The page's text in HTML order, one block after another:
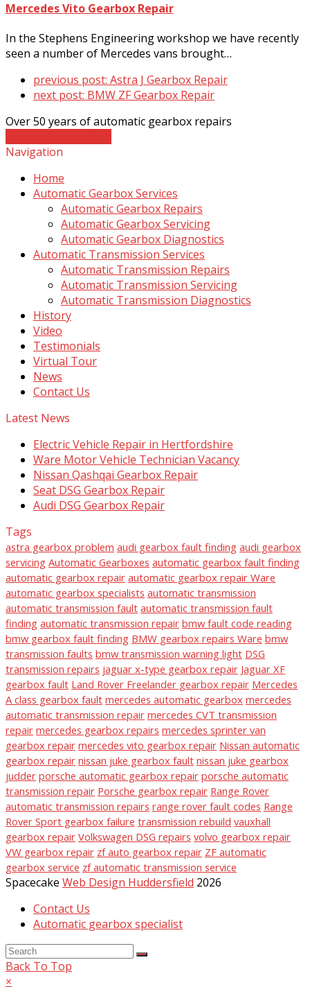
Mercedes Vito Gearbox Repair
In the Stephens Engineering workshop we have recently
seen a number of Mercedes vans brought…
previous post: Astra J Gearbox Repair
next post: BMW ZF Gearbox Repair
Over 50 years of automatic gearbox repairs
Navigation
Home
Automatic Gearbox Services
Automatic Gearbox Repairs
Automatic Gearbox Servicing
Automatic Gearbox Diagnostics
Automatic Transmission Services
Automatic Transmission Repairs
Automatic Transmission Servicing
Automatic Transmission Diagnostics
History
Video
Testimonials
Virtual Tour
News
Contact Us
Latest News
Electric Vehicle Repair in Hertfordshire
Ware Motor Vehicle Technician Vacancy
Nissan Qashqai Gearbox Repair
Seat DSG Gearbox Repair
Audi DSG Gearbox Repair
Tags
astra gearbox problem audi gearbox fault finding audi gearbox
servicing Automatic Gearboxes automatic gearbox fault finding
automatic gearbox repair automatic gearbox repair Ware
automatic gearbox specialists automatic transmission
automatic transmission fault automatic transmission fault
finding automatic transmission repair bmw fault code reading
bmw gearbox fault finding BMW gearbox repairs Ware bmw
transmission faults bmw transmission warning light DSG
transmission repairs jaguar x-type gearbox repair Jaguar XF
gearbox fault Land Rover Freelander gearbox repair Mercedes
A class gearbox fault mercedes automatic gearbox mercedes
automatic transmission repair mercedes CVT transmission
repair mercedes gearbox repairs mercedes sprinter van
gearbox repair mercedes vito gearbox repair Nissan automatic
gearbox repair nissan juke gearbox fault nissan juke gearbox
judder porsche automatic gearbox repair porsche automatic
transmission repair Porsche gearbox repair Range Rover
automatic transmission repairs range rover fault codes Range
Rover Sport gearbox failure transmission rebuild vauxhall
gearbox repair Volkswagen DSG repairs volvo gearbox repair
VW gearbox repair zf auto gearbox repair ZF automatic
gearbox service zf automatic transmission service
Spacecake Web Design Huddersfield 2026
Contact Us
Automatic gearbox specialist
Back To Top
×